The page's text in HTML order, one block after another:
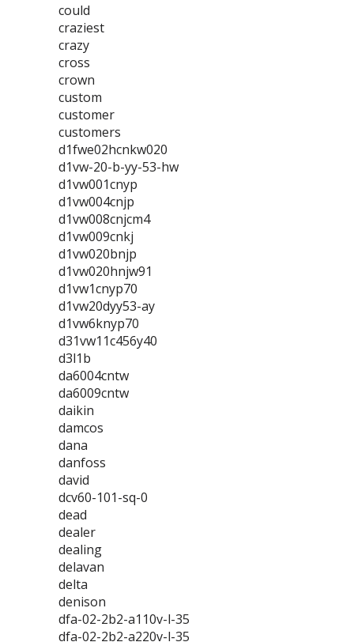
could
craziest
crazy
cross
crown
custom
customer
customers
d1fwe02hcnkw020
d1vw-20-b-yy-53-hw
d1vw001cnyp
d1vw004cnjp
d1vw008cnjcm4
d1vw009cnkj
d1vw020bnjp
d1vw020hnjw91
d1vw1cnyp70
d1vw20dyy53-ay
d1vw6knyp70
d31vw11c456y40
d3l1b
da6004cntw
da6009cntw
daikin
damcos
dana
danfoss
david
dcv60-101-sq-0
dead
dealer
dealing
delavan
delta
denison
dfa-02-2b2-a110v-l-35
dfa-02-2b2-a220v-l-35